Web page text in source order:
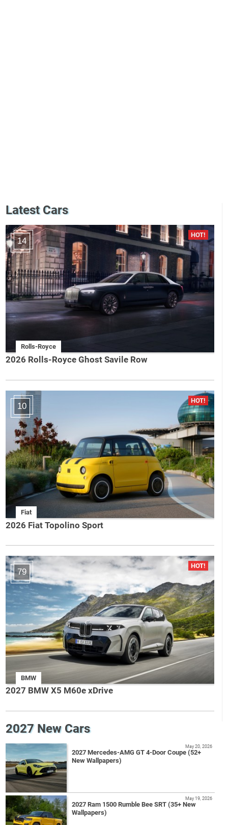
Latest Cars
14
Rolls-Royce
2026 Rolls-Royce Ghost Savile Row
10
Fiat
2026 Fiat Topolino Sport
79
BMW
2027 BMW X5 M60e xDrive
2027 New Cars
2027 Mercedes-AMG GT 4-Door Coupe (52+
New Wallpapers)
May 20, 2026
2027 Ram 1500 Rumble Bee SRT (35+ New
Wallpapers)
May 19, 2026